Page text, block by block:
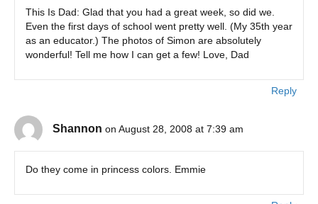
This Is Dad: Glad that you had a great week, so did we.
Even the first days of school went pretty well. (My 35th year
as an educator.) The photos of Simon are absolutely
wonderful! Tell me how I can get a few! Love, Dad
Reply
Shannon on August 28, 2008 at 7:39 am
Do they come in princess colors. Emmie